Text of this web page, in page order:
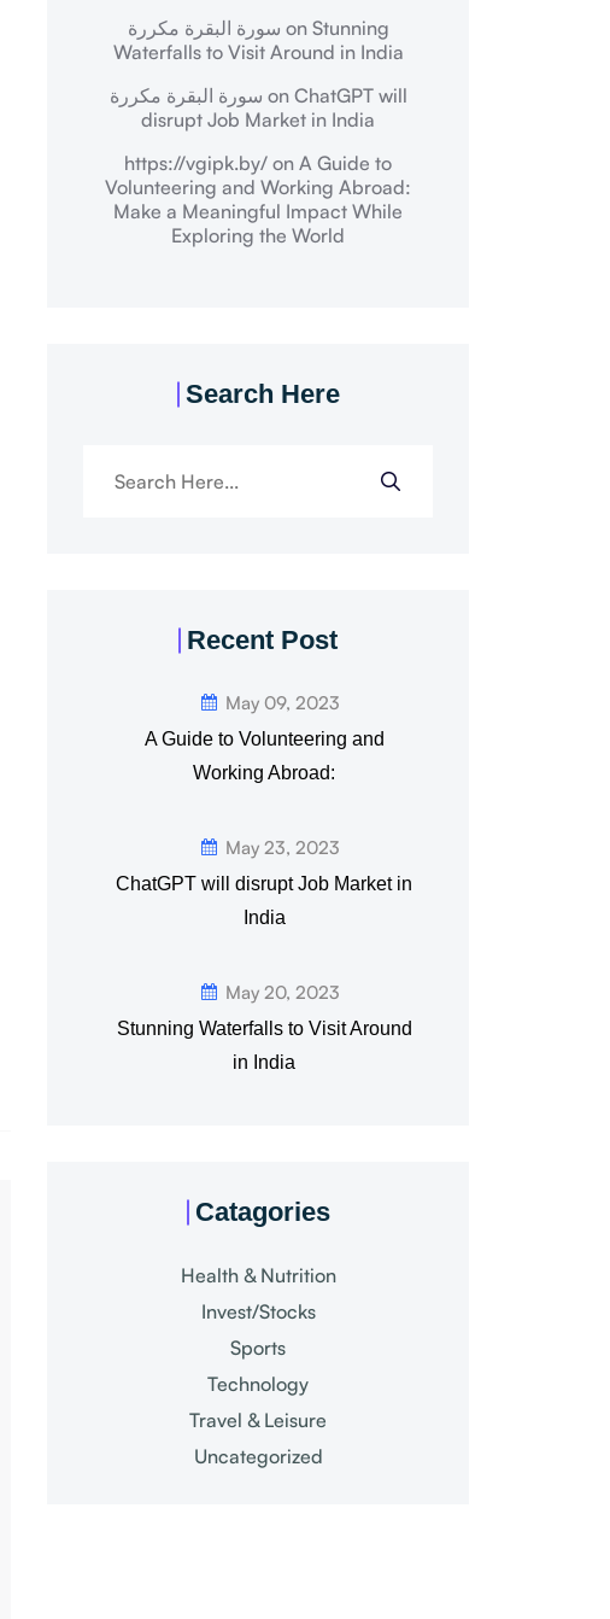
سورة البقرة مكررة on Stunning
Waterfalls to Visit Around in India
سورة البقرة مكررة on ChatGPT will
disrupt Job Market in India
https://vgipk.by/ on A Guide to
Volunteering and Working Abroad:
Make a Meaningful Impact While
Exploring the World
Search Here
Recent Post
May 09, 2023
A Guide to Volunteering and
Working Abroad:
May 23, 2023
ChatGPT will disrupt Job Market in
India
May 20, 2023
Stunning Waterfalls to Visit Around
in India
Catagories
Health & Nutrition
Invest/Stocks
Sports
Technology
Travel & Leisure
Uncategorized